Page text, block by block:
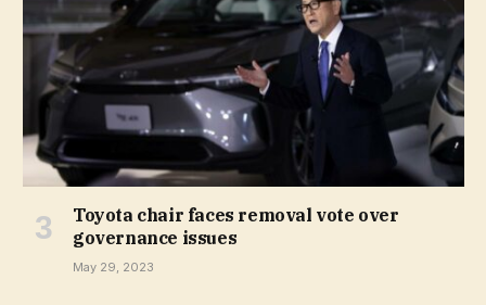
Toyota chair faces removal vote over
governance issues
May 29, 2023